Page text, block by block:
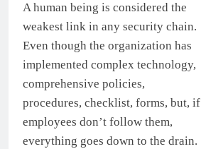
A human being is considered the
weakest link in any security chain.
Even though the organization has
implemented complex technology,
comprehensive policies,
procedures, checklist, forms, but, if
employees don’t follow them,
everything goes down to the drain.